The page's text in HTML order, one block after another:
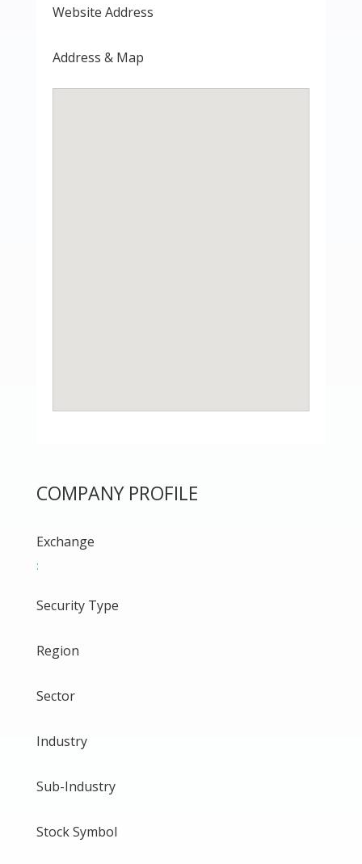
Website Address
Address & Map
COMPANY PROFILE
Exchange
:
Security Type
Region
Sector
Industry
Sub-Industry
Stock Symbol